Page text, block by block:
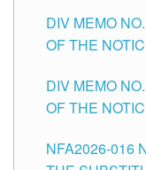
SCHOOLS
DIV MEMO
OF THE
SCHOOLS
DIV MEMO
OF THE
SCHOOLS
NFA2026-016